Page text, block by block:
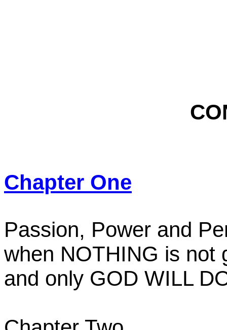
Chapter One
Passion, Power and
when NOTHING is not
and only GOD WILL